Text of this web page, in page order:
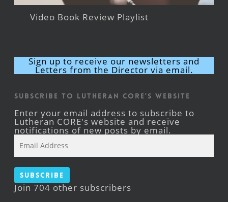
Video Book Review Playlist
Sign up to receive our newsletters and
Letters from the Director via email.
Subscribe to Lutheran CORE's Website
Enter your email address to subscribe to
Lutheran CORE's website and receive
notifications of new posts by email.
Address
Subscribe
Join 704 other subscribers